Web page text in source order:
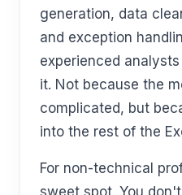
generation, data
and exception
experienced
it. Not because the
complicated, but
into the rest of the
For non-technical
sweet spot. You